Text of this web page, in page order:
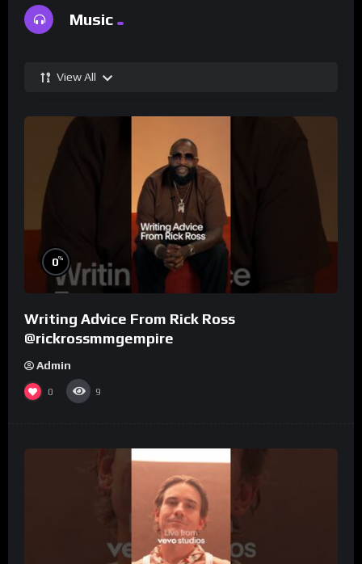
Music
View All
0%
Writing Advice From Rick Ross
@rickrossmmgempire
Admin
0 9